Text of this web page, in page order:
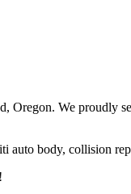
Oregon. We proudly
body, collision